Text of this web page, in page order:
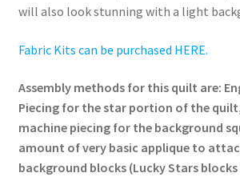
will also look stunning with a light
Fabric Kits can be purchased HERE.
Assembly methods for this quilt are:
Piecing for the star portion of the
machine piecing for the background
amount of very basic applique to
background blocks (Lucky Stars blocks